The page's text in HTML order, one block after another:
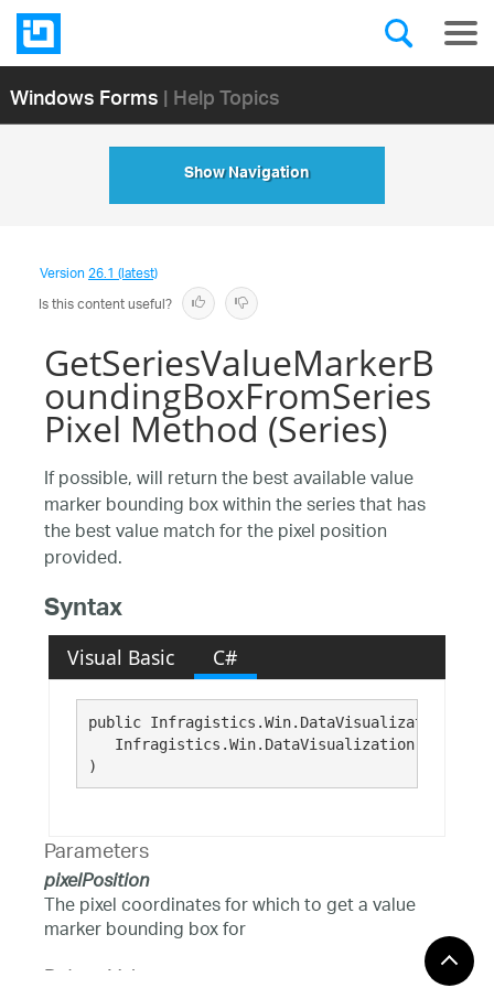
Windows Forms| Help Topics
Show Navigation
Version26.1 (latest)
Is this content useful?
GetSeriesValueMarkerB
oundingBoxFromSeries
Pixel Method (Series)
If possible, will return the best available value
marker bounding box within the series that has
the best value match for the pixel position
provided.
Syntax
Visual Basic C#
public
Infragistics.Win.DataVisualization.Point
)
Parameters
pixelPosition
The pixel coordinates for which to get a value
marker bounding box for
Return Value